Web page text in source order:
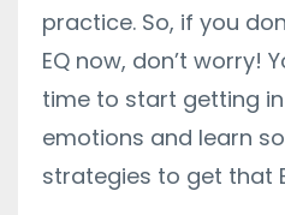
practice. So, if you
EQ now, don’t worry!
time to start getting
emotions and learn
strategies to get that